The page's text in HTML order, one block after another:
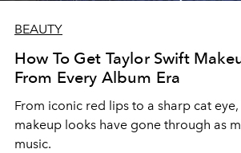
BEAUTY
How To Get Taylor Swift
From Every Album Era
From iconic red lips to a sharp cat
makeup looks have gone through as
music.